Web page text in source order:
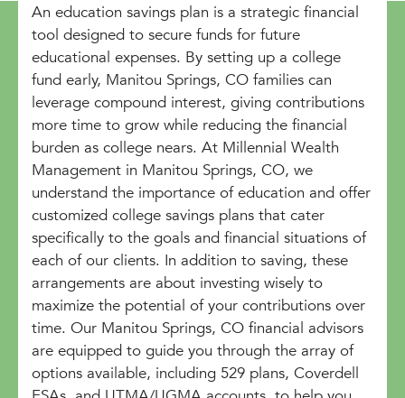
An education savings plan is a strategic financial
tool designed to secure funds for future
educational expenses. By setting up a college
fund early, Manitou Springs, CO families can
leverage compound interest, giving contributions
more time to grow while reducing the financial
burden as college nears. At Millennial Wealth
Management in Manitou Springs, CO, we
understand the importance of education and offer
customized college savings plans that cater
specifically to the goals and financial situations of
each of our clients. In addition to saving, these
arrangements are about investing wisely to
maximize the potential of your contributions over
time. Our Manitou Springs, CO financial advisors
are equipped to guide you through the array of
options available, including 529 plans, Coverdell